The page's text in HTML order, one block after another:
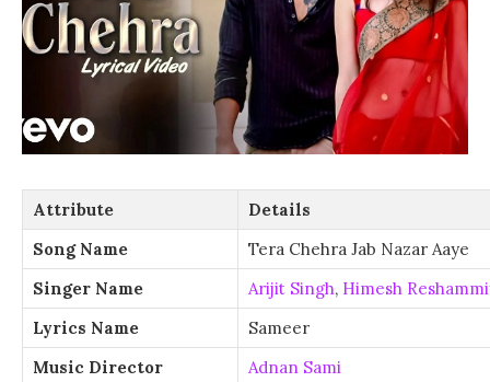
Attribute
Details
Song Name
Tera Chehra Jab Nazar Aaye
Singer Name
Arijit Singh, Himesh
Lyrics Name
Sameer
Music Director
Adnan Sami